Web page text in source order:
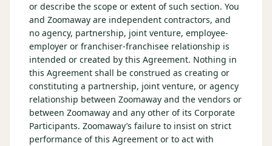
or describe the scope or extent of such section. You
and Zoomaway are independent contractors, and
no agency, partnership, joint venture, employee-
employer or franchiser-franchisee relationship is
intended or created by this Agreement. Nothing in
this Agreement shall be construed as creating or
constituting a partnership, joint venture, or agency
relationship between Zoomaway and the vendors or
between Zoomaway and any other of its Corporate
Participants. Zoomaway’s failure to insist on strict
performance of this Agreement or to act with